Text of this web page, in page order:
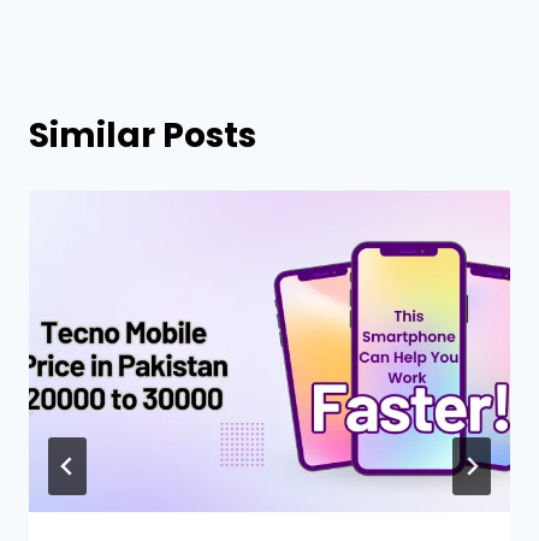
Similar Posts